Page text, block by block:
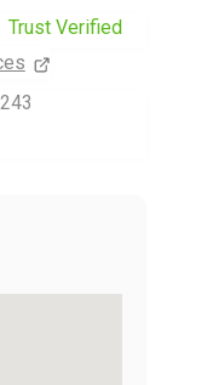
Trust Verified